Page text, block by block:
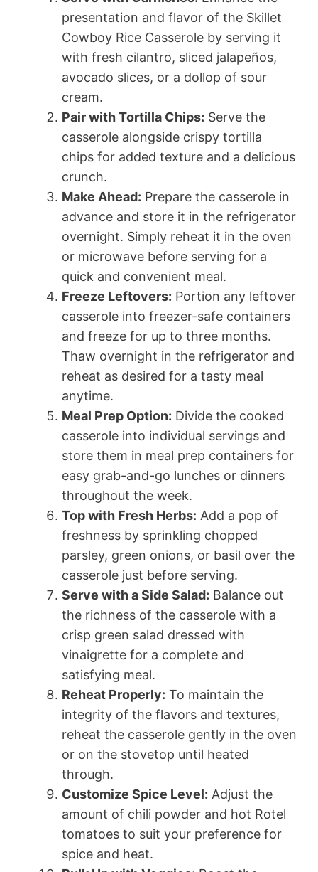
presentation and flavor of the Skillet
Cowboy Rice Casserole by serving it
with fresh cilantro, sliced jalapeños,
avocado slices, or a dollop of sour
cream.
Pair with Tortilla Chips: Serve the
casserole alongside crispy tortilla
chips for added texture and a delicious
crunch.
Make Ahead: Prepare the casserole in
advance and store it in the refrigerator
overnight. Simply reheat it in the oven
or microwave before serving for a
quick and convenient meal.
Freeze Leftovers: Portion any leftover
casserole into freezer-safe containers
and freeze for up to three months.
Thaw overnight in the refrigerator and
reheat as desired for a tasty meal
anytime.
Meal Prep Option: Divide the cooked
casserole into individual servings and
store them in meal prep containers for
easy grab-and-go lunches or dinners
throughout the week.
Top with Fresh Herbs: Add a pop of
freshness by sprinkling chopped
parsley, green onions, or basil over the
casserole just before serving.
Serve with a Side Salad: Balance out
the richness of the casserole with a
crisp green salad dressed with
vinaigrette for a complete and
satisfying meal.
Reheat Properly: To maintain the
integrity of the flavors and textures,
reheat the casserole gently in the oven
or on the stovetop until heated
through.
Customize Spice Level: Adjust the
amount of chili powder and hot Rotel
tomatoes to suit your preference for
spice and heat.